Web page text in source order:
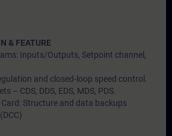
& FEATURE
Inputs/Outputs, Setpoint channel,
and closed-loop speed control.
– CDS, DDS, EDS, MDS, PDS.
Structure and data backups